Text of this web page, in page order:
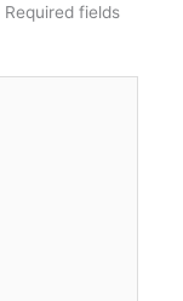
Required fields